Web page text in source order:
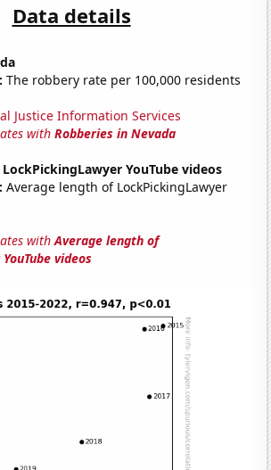
Data details
The robbery rate per 100,000 residents
Justice Information Services
withRobberies in Nevada
YouTube videos
Average length of LockPickingLawyer
withAverage length of
videos